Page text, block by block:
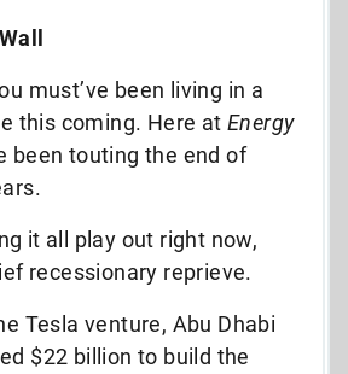
must’ve been living in a
this coming. Here at Energy
been touting the end of
it all play out right now,
recessionary reprieve.
Tesla venture, Abu Dhabi
$22 billion to build the